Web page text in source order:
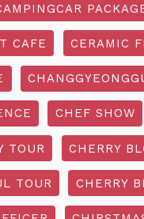
CAFE CERAMIC
CHEF SHOW
TOUR CHERRY
TOUR CHERRY